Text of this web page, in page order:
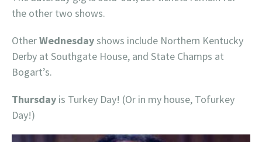
the other two shows.
OtherWednesdayshows include Northern Kentucky
Derby at Southgate House, and State Champs at
Bogart’s.
Thursday is Turkey Day! (Or in my house, Tofurkey
Day!)